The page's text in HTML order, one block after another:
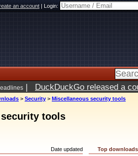
an account|Login:
| DuckDuckGo released a
> Security > Miscellaneous security tools
tools
Date updated Top downloads